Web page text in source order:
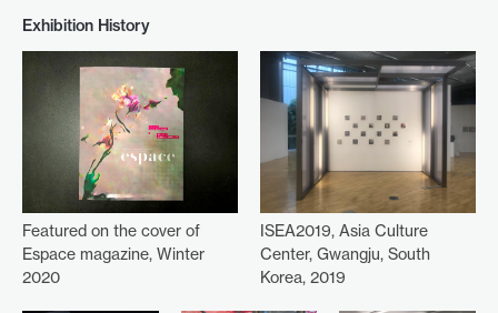
Exhibition History
Featured on the cover of
Espace magazine, Winter
2020
ISEA2019, Asia Culture
Center, Gwangju, South
Korea, 2019